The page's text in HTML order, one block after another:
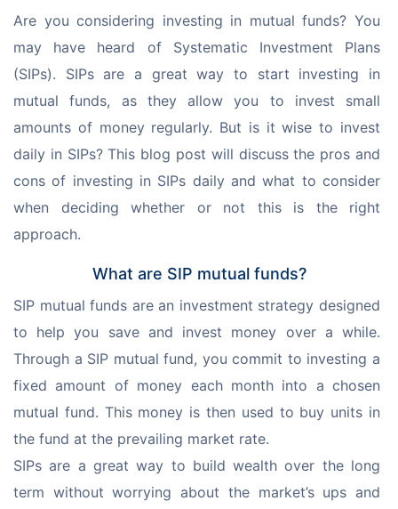
Are you considering investing in mutual funds? You
may have heard of Systematic Investment Plans
(SIPs). SIPs are a great way to start investing in
mutual funds, as they allow you to invest small
amounts of money regularly. But is it wise to invest
daily in SIPs? This blog post will discuss the pros and
cons of investing in SIPs daily and what to consider
when deciding whether or not this is the right
approach.
What are SIP mutual funds?
SIP mutual funds are an investment strategy designed
to help you save and invest money over a while.
Through a SIP mutual fund, you commit to investing a
fixed amount of money each month into a chosen
mutual fund. This money is then used to buy units in
the fund at the prevailing market rate.
SIPs are a great way to build wealth over the long
term without worrying about the market’s ups and